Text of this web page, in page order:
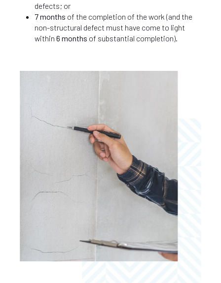
defects; or
7 months of the completion of the work (and the
non-structural defect must have come to light
within 6 months of substantial completion).